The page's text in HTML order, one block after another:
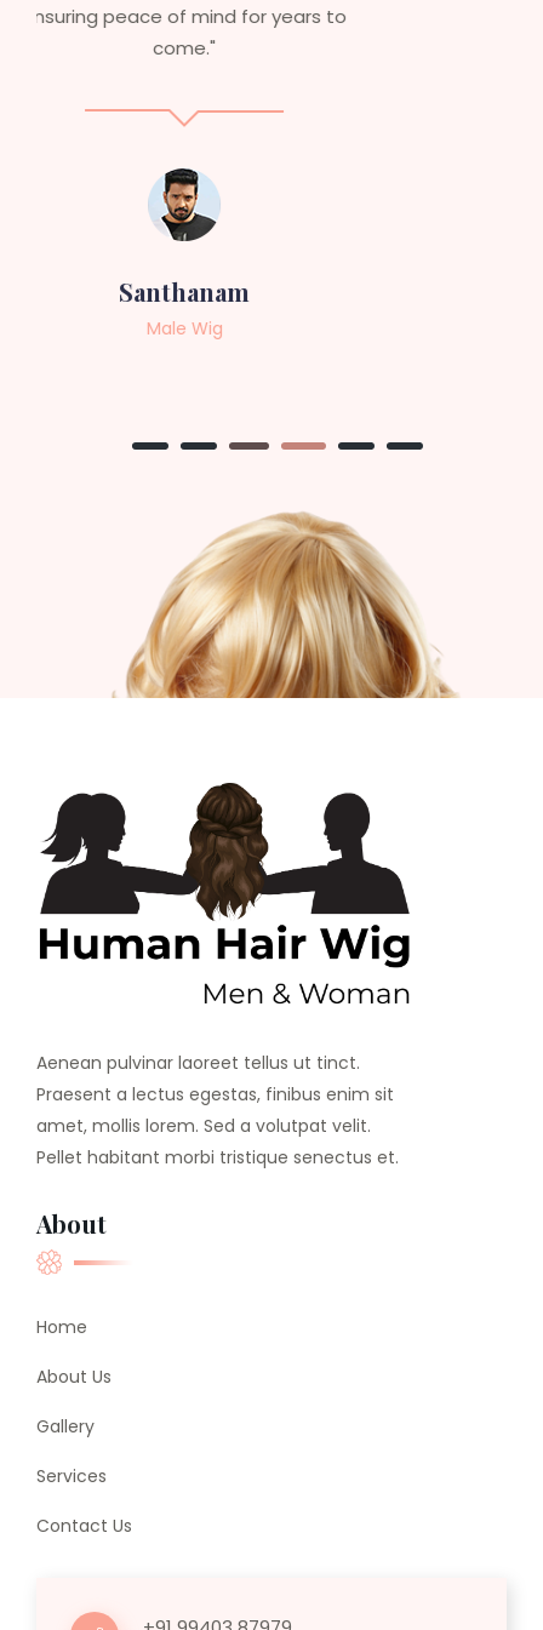
service to anyone looking for
professional, top-notch wigs."
Sneha
Aenean pulvinar laoreet tellus ut tinct.
Praesent a lectus egestas, finibus enim sit
amet, mollis lorem. Sed a volutpat velit.
Pellet habitant morbi tristique senectus et.
About
Home
About Us
Gallery
Services
Contact Us